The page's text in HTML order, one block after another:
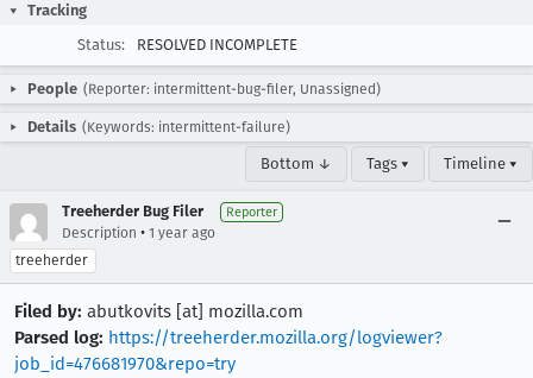
Tracking
Status:
RESOLVED INCOMPLETE
People (Reporter: intermittent-bug-filer, Unassigned)
Details (Keywords: intermittent-failure)
Bottom ↓ Tags ▾ Timeline ▾
Treeherder Bug Filer Reporter
Description • 1 year ago
treeherder
Filed by: abutkovits [at] mozilla.com
Parsed log: https://treeherder.mozilla.org/logviewer?
job_id=476681970&repo=try